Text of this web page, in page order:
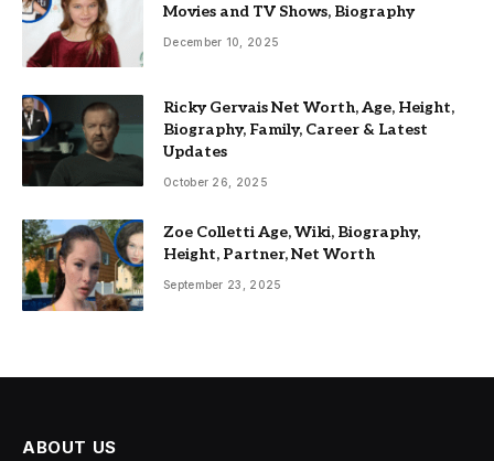
Movies and TV Shows, Biography
December 10, 2025
Ricky Gervais Net Worth, Age, Height,
Biography, Family, Career & Latest
Updates
October 26, 2025
Zoe Colletti Age, Wiki, Biography,
Height, Partner, Net Worth
September 23, 2025
ABOUT US